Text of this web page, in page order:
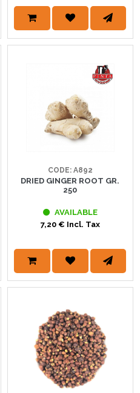
CODE: A892
DRIED GINGER ROOT GR.
250
AVAILABLE
7,20 € Incl. Tax